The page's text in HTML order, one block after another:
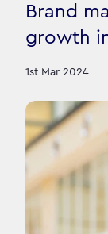
Brand
growth
1st Mar 2024